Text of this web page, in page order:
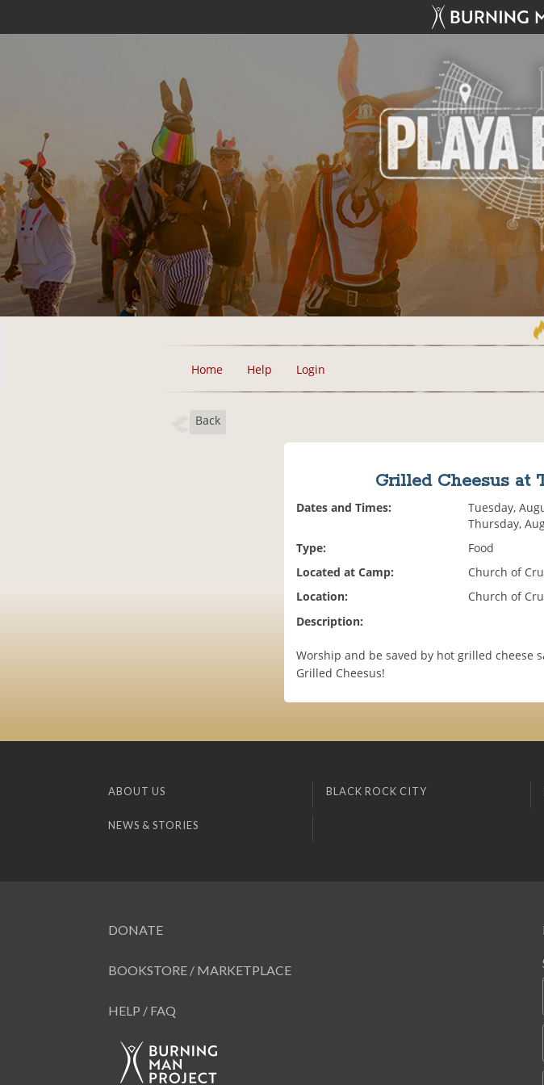
Home Help Login
Back
Grilled Cheesus at
Dates and Times:
Tuesday,
Thursday,
Type:
Food
Located at Camp:
Church of
Location:
Church of
Description:
Worship and be saved by hot grilled cheese
Grilled Cheesus!
ABOUT US BLACK ROCK CITY
NEWS & STORIES
DONATE
BOOKSTORE / MARKETPLACE
HELP / FAQ